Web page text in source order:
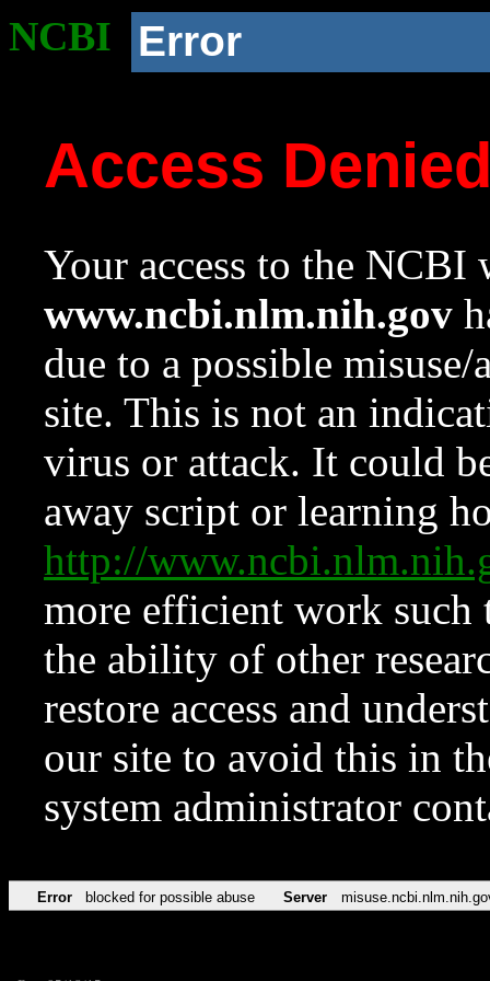
NCBI Error
Access
Your access to the NCBI
www.ncbi.nlm.nih.gov
due to a possible
site. This is not an
virus or attack. It could
away script or learning
http://
more efficient work such
the ability of other
restore access and
our site to avoid this in
system administrator
Error blocked for possible abuse Server